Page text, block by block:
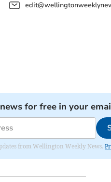
for free in your
from Wellington Weekly News.